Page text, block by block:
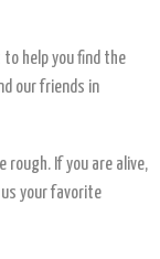
help you find the
our friends in
rough. If you are alive,
your favorite